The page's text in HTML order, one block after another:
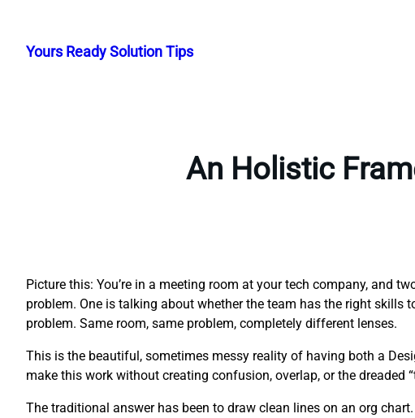
content
Yours Ready Solution Tips
An Holistic
Picture this: You’re in a meeting room at your tech company, and
problem. One is talking about whether the team has the right skills
problem. Same room, same problem, completely different lenses.
This is the beautiful, sometimes messy reality of having both a
make this work without creating confusion, overlap, or the dreaded
The traditional answer has been to draw clean lines on an org